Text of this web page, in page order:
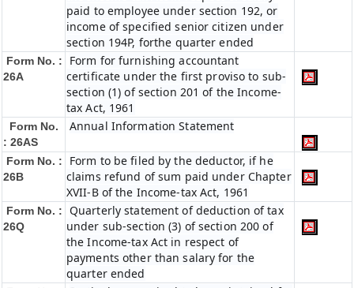
paid to employee under section 192, or
income of specified senior citizen under
section 194P, forthe quarter ended
Form No. :
26A
Form for furnishing accountant
certificate under the first proviso to sub-
section (1) of section 201 of the Income-
tax Act, 1961
Form No.
: 26AS
Annual Information Statement
Form No. :
26B
Form to be filed by the deductor, if he
claims refund of sum paid under Chapter
XVII-B of the Income-tax Act, 1961
Form No. :
26Q
Quarterly statement of deduction of tax
under sub-section (3) of section 200 of
the Income-tax Act in respect of
payments other than salary for the
quarter ended